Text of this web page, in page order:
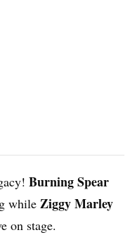
Burning Spear
while Ziggy Marley
on stage.